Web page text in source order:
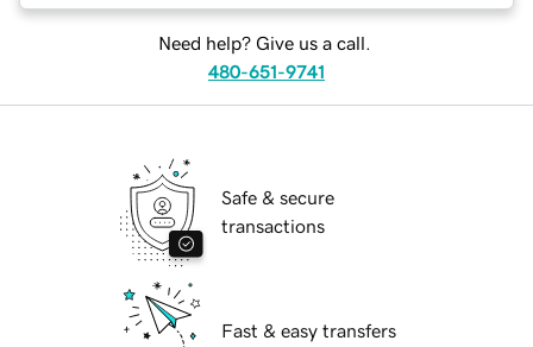
Need help? Give us a call.
480-651-9741
Safe & secure
transactions
Fast & easy transfers